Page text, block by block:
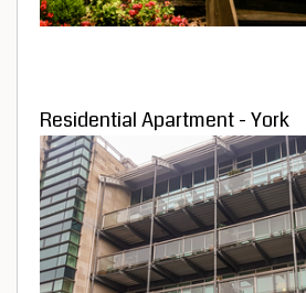
Residential Apartment - York